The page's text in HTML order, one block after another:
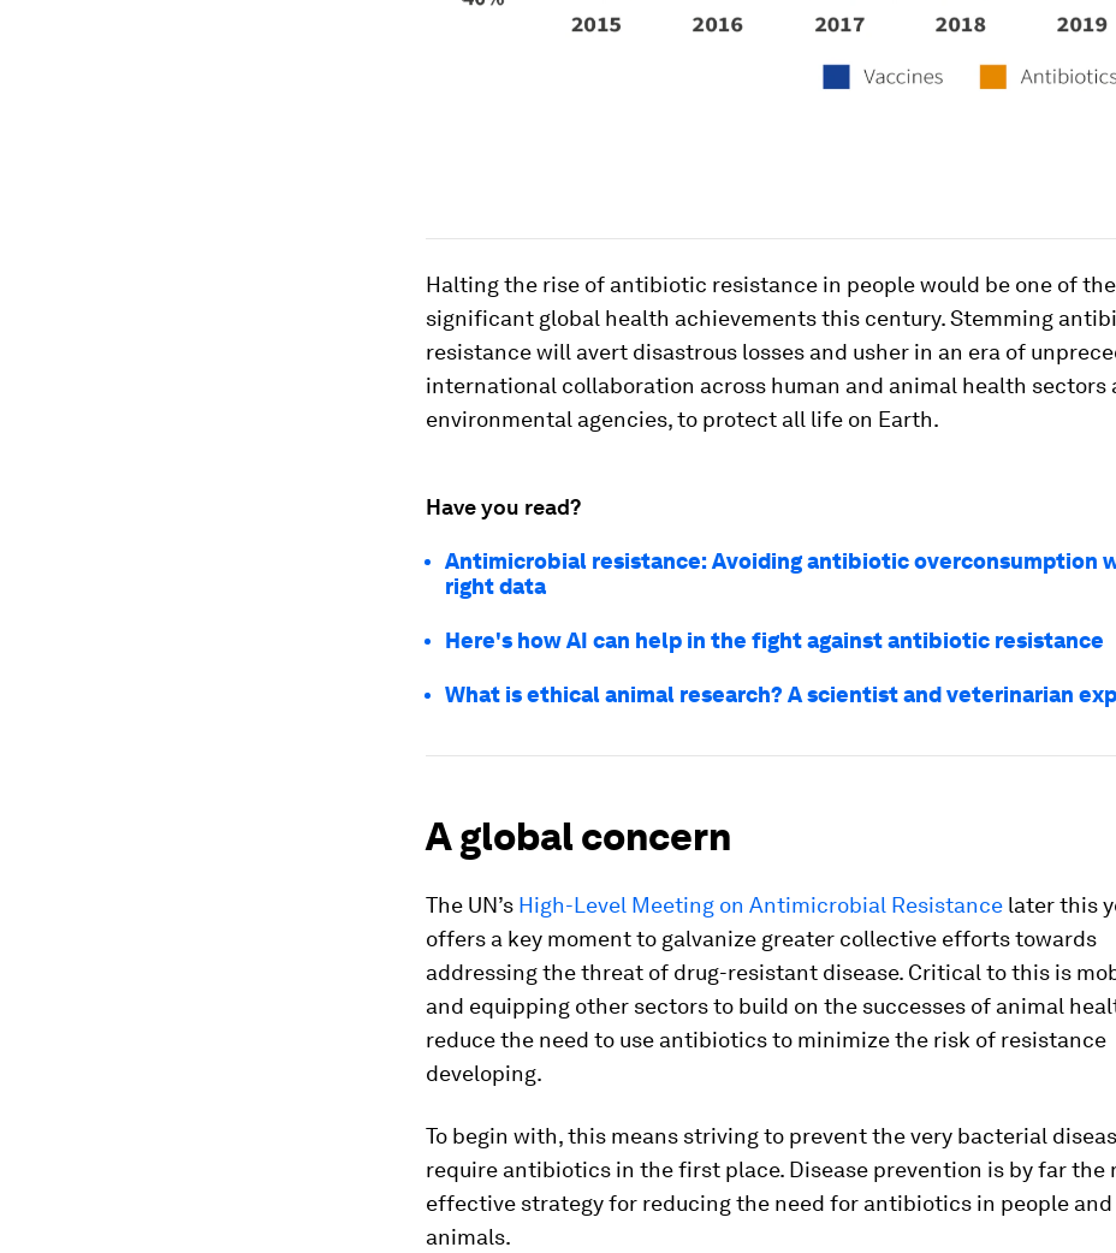
Halting the rise of antibiotic resistance in people would be one of
significant global health achievements this century. Stemming
resistance will avert disastrous losses and usher in an era of
international collaboration across human and animal health sectors
environmental agencies, to protect all life on Earth.
Have you read?
Antimicrobial resistance: Avoiding antibiotic overconsumption
right data
Here's how AI can help in the fight against antibiotic resistance
What is ethical animal research? A scientist and veterinarian
A global concern
The UN’s High-Level Meeting on Antimicrobial Resistance later this
offers a key moment to galvanize greater collective efforts towards
addressing the threat of drug-resistant disease. Critical to this is
and equipping other sectors to build on the successes of animal
reduce the need to use antibiotics to minimize the risk of resistance
developing.
To begin with, this means striving to prevent the very bacterial
require antibiotics in the first place. Disease prevention is by far the
effective strategy for reducing the need for antibiotics in people and
animals.